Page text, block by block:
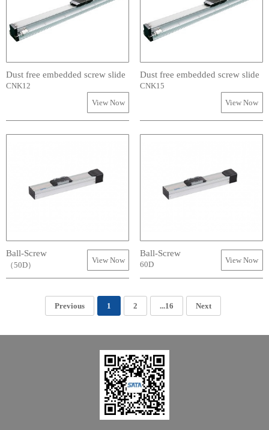
Dust free embedded screw slide
CNK12
View Now
Dust free embedded screw slide
CNK15
View Now
Ball-Screw
（50D）
View Now
Ball-Screw
60D View Now
Previous 1 2 ...16 Next